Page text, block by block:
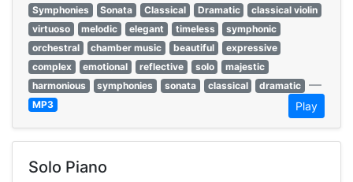
Symphonies
Sonata Classical Dramatic
classical violin
virtuoso
melodic elegant timeless
symphonic
orchestral
chamber music beautiful
expressive
complex
emotional reflective solo
majestic
harmonious
symphonies sonata classical dramatic —
MP3 Play
Solo Piano